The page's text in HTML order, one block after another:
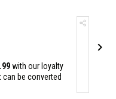
with our loyalty
can be converted
